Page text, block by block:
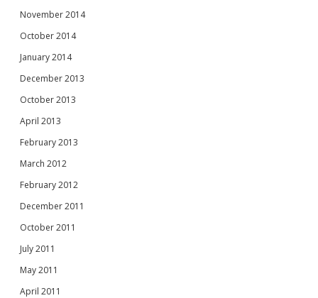
November 2014
October 2014
January 2014
December 2013
October 2013
April 2013
February 2013
March 2012
February 2012
December 2011
October 2011
July 2011
May 2011
April 2011